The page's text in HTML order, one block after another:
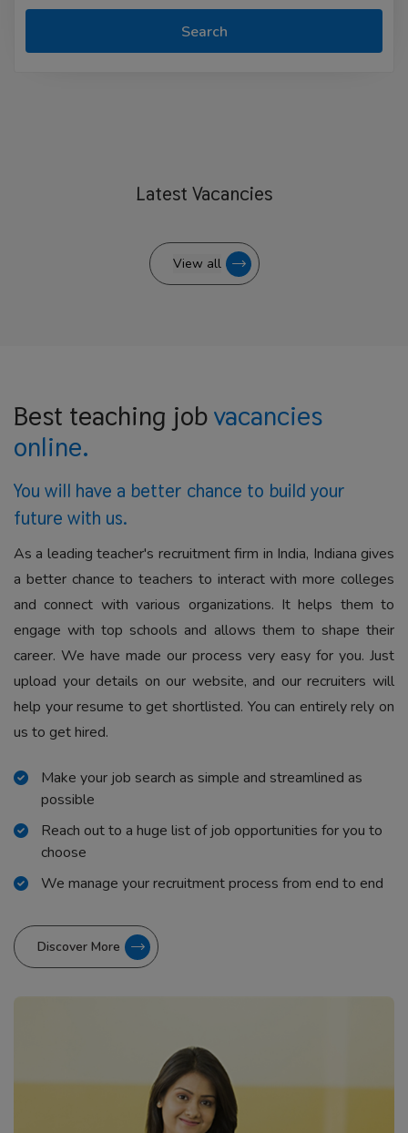
Search
Latest Vacancies
View all
Best teaching jobvacancies
online.
You will have a better chance to build your
future with us.
As a leading teacher's recruitment firm in India, Indiana gives
a better chance to teachers to interact with more colleges
and connect with various organizations. It helps them to
engage with top schools and allows them to shape their
career. We have made our process very easy for you. Just
upload your details on our website, and our recruiters will
help your resume to get shortlisted. You can entirely rely on
us to get hired.
Make your job search as simple and streamlined as
possible
Reach out to a huge list of job opportunities for you to
choose
We manage your recruitment process from end to end
Discover More